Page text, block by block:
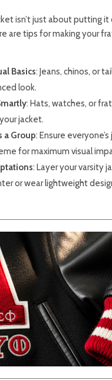
isn’t just about putting
are tips for making your
Basics: Jeans, chinos, or
look.
: Hats, watches, or
jacket.
a Group: Ensure
for maximum visual
: Layer your varsity
or wear lightweight